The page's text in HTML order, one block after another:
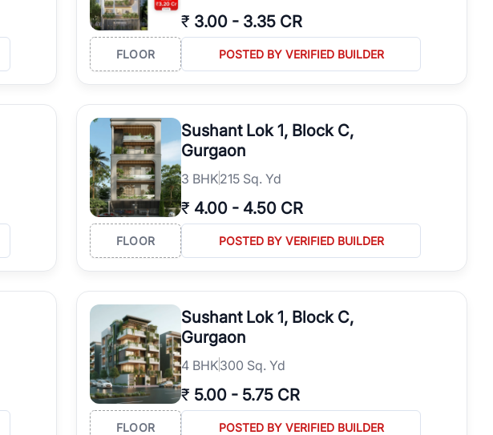
₹ 3.00 - 3.35 CR
FLOOR POSTED BY VERIFIED BUILDER
Sushant Lok 1, Block C,
Gurgaon
3 BHK215 Sq. Yd
₹ 4.00 - 4.50 CR
FLOOR POSTED BY VERIFIED BUILDER
Sushant Lok 1, Block C,
Gurgaon
4 BHK300 Sq. Yd
₹ 5.00 - 5.75 CR
FLOOR POSTED BY VERIFIED BUILDER